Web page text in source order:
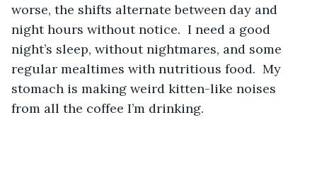
worse, the shifts alternate between day and
night hours without notice.  I need a good
night’s sleep, without nightmares, and some
regular mealtimes with nutritious food.  My
stomach is making weird kitten-like noises
from all the coffee I’m drinking.